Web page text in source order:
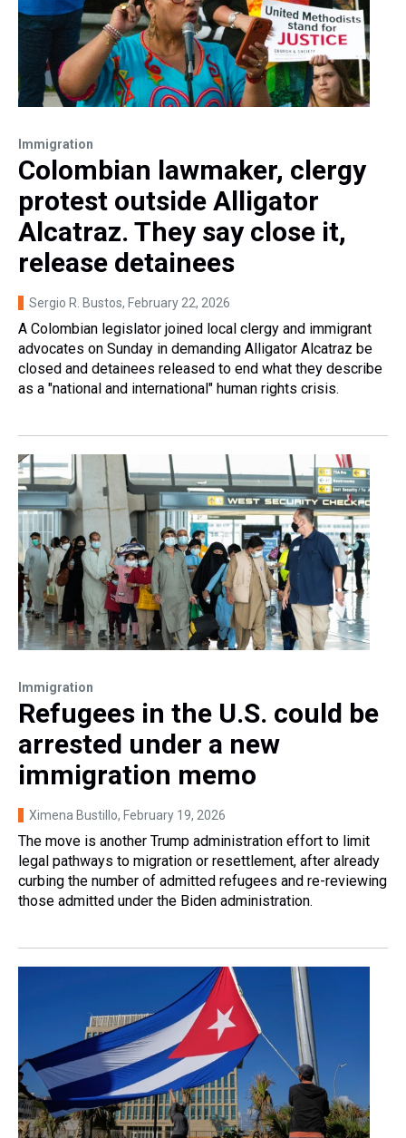
Immigration
Colombian lawmaker, clergy
protest outside Alligator
Alcatraz. They say close it,
release detainees
Sergio R. Bustos, February 22, 2026
A Colombian legislator joined local clergy and immigrant
advocates on Sunday in demanding Alligator Alcatraz be
closed and detainees released to end what they describe
as a "national and international" human rights crisis.
Immigration
Refugees in the U.S. could be
arrested under a new
immigration memo
Ximena Bustillo, February 19, 2026
The move is another Trump administration effort to limit
legal pathways to migration or resettlement, after already
curbing the number of admitted refugees and re-reviewing
those admitted under the Biden administration.